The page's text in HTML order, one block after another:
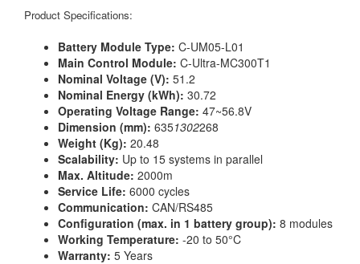
Product Specifications:
Battery Module Type: C-UM05-L01
Main Control Module: C-Ultra-MC300T1
Nominal Voltage (V): 51.2
Nominal Energy (kWh): 30.72
Operating Voltage Range: 47~56.8V
Dimension (mm): 6351302268
Weight (Kg): 20.48
Scalability: Up to 15 systems in parallel
Max. Altitude: 2000m
Service Life: 6000 cycles
Communication: CAN/RS485
Configuration (max. in 1 battery group): 8 modules
Working Temperature: -20 to 50°C
Warranty: 5 Years